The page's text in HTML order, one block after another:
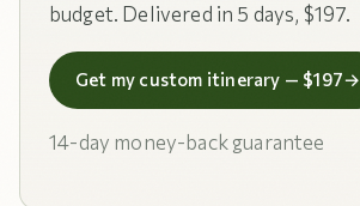
budget. Delivered in 5 days, $197.
Get my custom itinerary — $197→
14-day money-back guarantee